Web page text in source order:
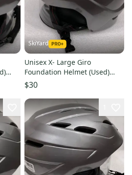
SkiYard
Unisex X- Large Giro
Foundation Helmet (Used)
(SY2763)
$30